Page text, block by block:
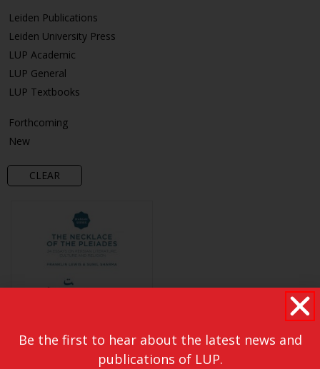
Leiden Publications
Leiden University Press
LUP Academic
LUP General
LUP Textbooks
Forthcoming
New
CLEAR
Be the first to hear about the latest news and
publications of LUP.